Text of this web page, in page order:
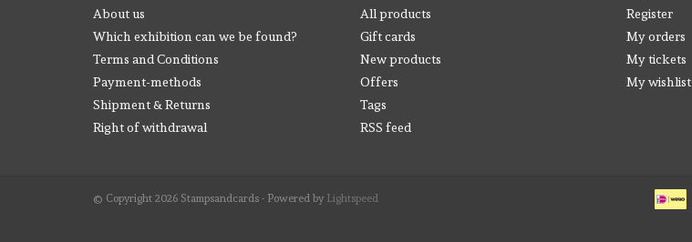
About us
Which exhibition can we be found?
Terms and Conditions
Payment-methods
Shipment & Returns
Right of withdrawal
All products
Gift cards
New products
Offers
Tags
RSS feed
Register
My orders
My tickets
My wishlist
© Copyright 2026 Stampsandcards - Powered by Lightspeed